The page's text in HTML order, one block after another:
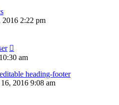
2016 2:22 pm
am
heading-footer
2016 9:08 am